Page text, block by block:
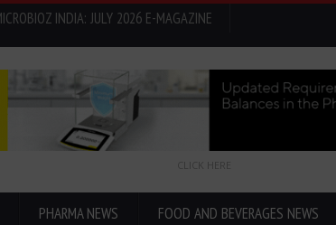
INDIA: JULY 2026 E-MAGAZINE
CLICK HERE
PHARMA NEWS FOOD AND BEVERAGES NEWS